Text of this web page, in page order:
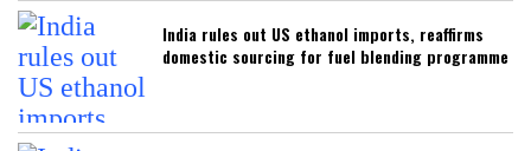
India rules out US ethanol imports, reaffirms
domestic sourcing for fuel blending programme